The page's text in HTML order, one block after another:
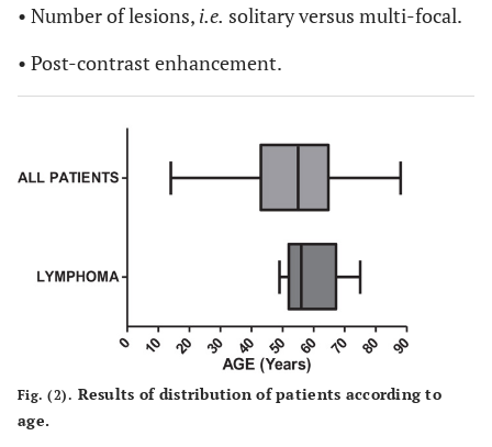
• Number of lesions, i.e. solitary versus multi-focal.
• Post-contrast enhancement.
Fig. (2). Results of distribution of patients according to
age.